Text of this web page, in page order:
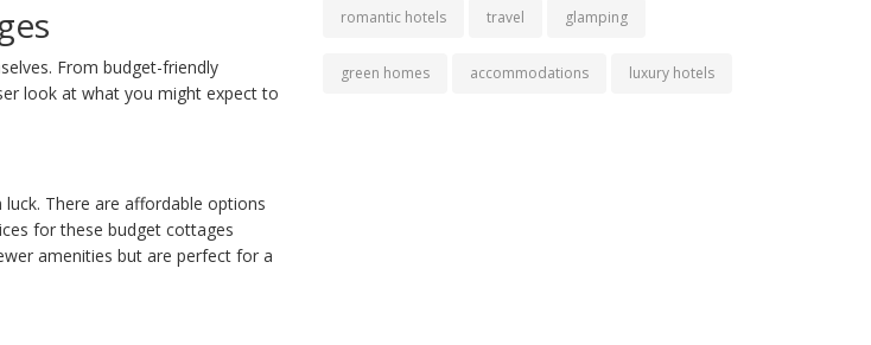
From budget-friendly
look at what you might expect to
There are affordable options
for these budget cottages
amenities but are perfect for a
romantic hotels travel glamping
green homes accommodations luxury hotels